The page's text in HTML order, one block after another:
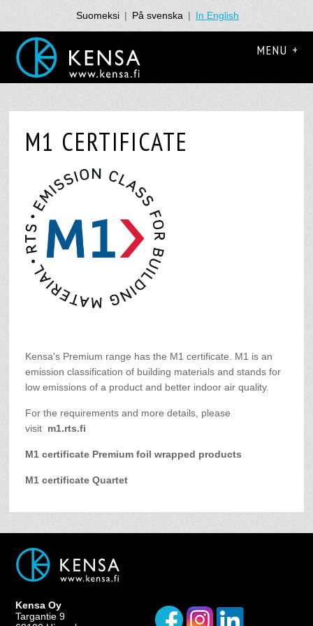
MENU +
Suomeksi | På svenska | In English
M1 CERTIFICATE
Kensa's Premium range has the M1 certificate. M1 is an
emission classification of building materials and stands for
low emissions of a product and better indoor air quality.
For the requirements and more details, please
visit m1.rts.fi
M1 certificate Premium foil wrapped products
M1 certificate Quartet
Kensa Oy
Targantie 9